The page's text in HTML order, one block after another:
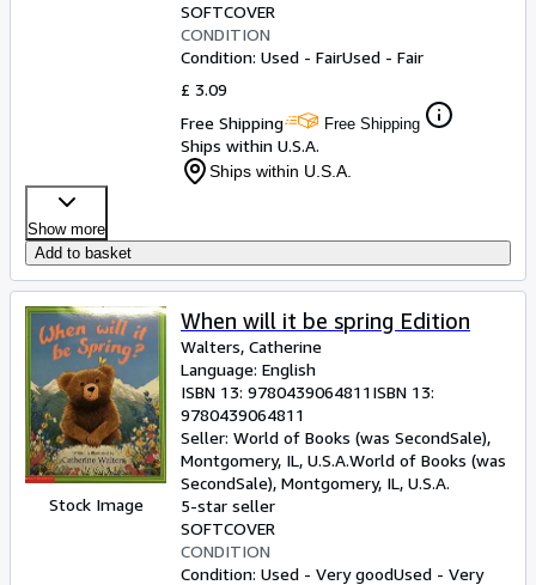
SOFTCOVER
CONDITION
Condition: Used - FairUsed - Fair
£ 3.09
Free Shipping
Free Shipping
Ships within U.S.A.
Ships within U.S.A.
Show more
Add to basket
Stock Image
When will it be spring Edition
Walters, Catherine
Language: English
ISBN 13: 9780439064811ISBN 13:
9780439064811
Seller: World of Books (was SecondSale),
Montgomery, IL, U.S.A.World of Books (was
SecondSale), Montgomery, IL, U.S.A.
5-star seller
SOFTCOVER
CONDITION
Condition: Used - Very goodUsed - Very